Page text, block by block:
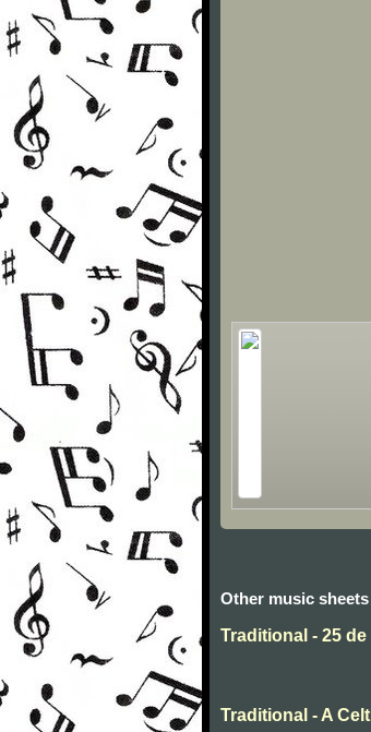
Other music
Traditional - 25
Traditional - A